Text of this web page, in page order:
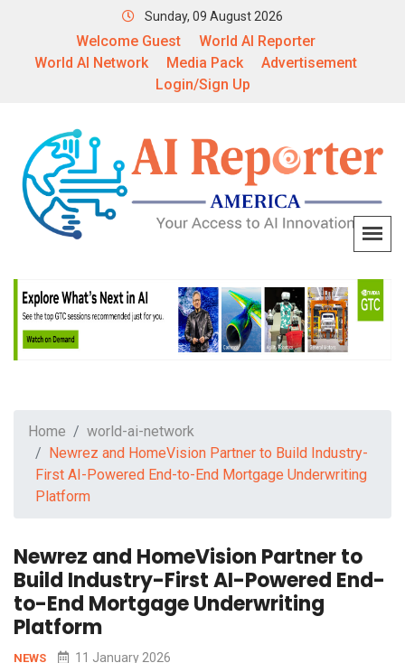
Sunday, 09 August 2026
Welcome Guest
World AI Reporter
World AI Network
Media Pack
Advertisement
Login/Sign Up
Home
world-ai-network
Newrez and HomeVision Partner to Build Industry-
First AI-Powered End-to-End Mortgage Underwriting
Platform
Newrez and HomeVision Partner to
Build Industry-First AI-Powered End-
to-End Mortgage Underwriting
Platform
NEWS 11 January 2026